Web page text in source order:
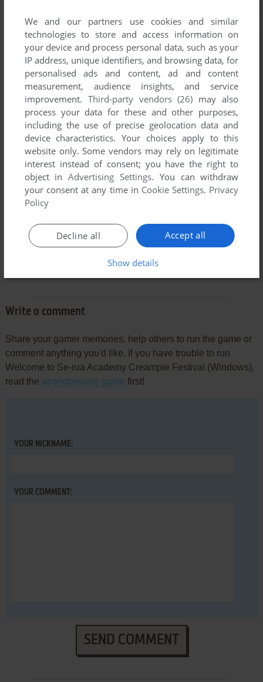
Comments and reviews
Write a comment
Share your gamer memories, help others to run the game or
comment anything you'd like. If you have trouble to run
Welcome to Se-rua Academy Creampie Festival (Windows),
read the abandonware guide first!
YOUR NICKNAME:
YOUR COMMENT:
SEND COMMENT
We and our partners use cookies and similar
technologies to store and access information on
your device and process personal data, such as your
IP address, unique identifiers, and browsing data, for
personalised ads and content, ad and content
measurement, audience insights, and service
improvement. Third-party vendors (26) may also
process your data for these and other purposes,
including the use of precise geolocation data and
device characteristics. Your choices apply to this
website only. Some vendors may rely on legitimate
interest instead of consent; you have the right to
object inAdvertising Settings. You can withdraw
your consent at any time in Cookie Settings. Privacy
Policy
Accept all
Decline all
Show details